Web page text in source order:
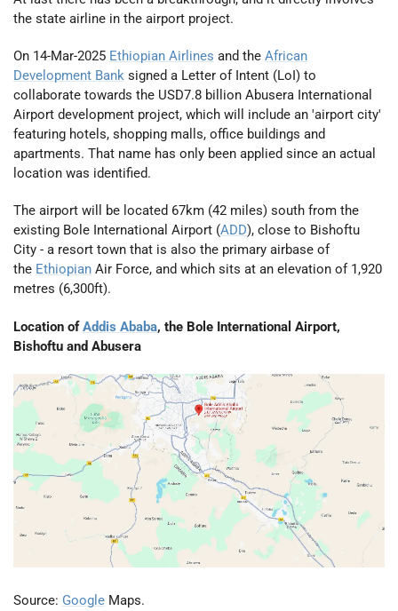
the state airline in the airport project.
On 14-Mar-2025 Ethiopian Airlines and the African
Development Bank signed a Letter of Intent (LoI) to
collaborate towards the USD7.8 billion Abusera International
Airport development project, which will include an 'airport city'
featuring hotels, shopping malls, office buildings and
apartments. That name has only been applied since an actual
location was identified.
The airport will be located 67km (42 miles) south from the
existing Bole International Airport (ADD), close to Bishoftu
City - a resort town that is also the primary airbase of
the Ethiopian Air Force, and which sits at an elevation of 1,920
metres (6,300ft).
Location ofAddis Ababa, the Bole International Airport,
Bishoftu and Abusera
Source: Google Maps.